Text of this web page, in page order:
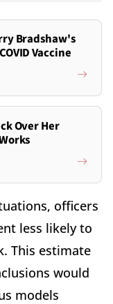
Bradshaw's
Vaccine
Over Her
officers
less likely to
This estimate
would
models